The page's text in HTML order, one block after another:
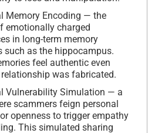
Memory Encoding — the
emotionally charged
in long-term memory
such as the hippocampus.
feel authentic even
was fabricated.
Vulnerability Simulation — a
scammers feign personal
openness to trigger empathy
This simulated sharing